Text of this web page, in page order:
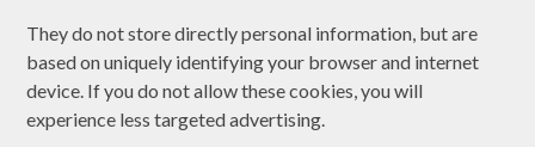
They do not store directly personal information, but are
based on uniquely identifying your browser and internet
device. If you do not allow these cookies, you will
experience less targeted advertising.